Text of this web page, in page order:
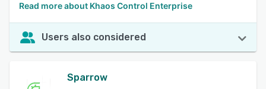
Read more about Khaos Control Enterprise
Users also considered
Sparrow